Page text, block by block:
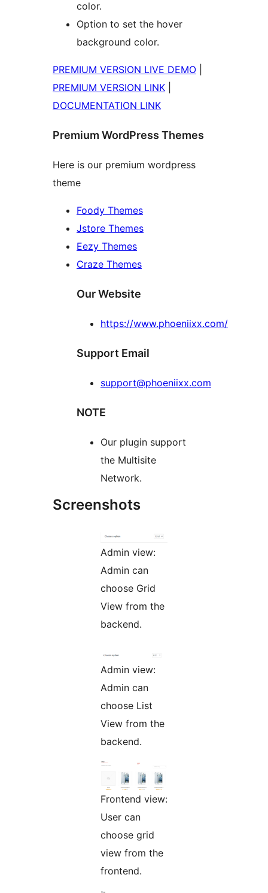
color.
Option to set the hover
background color.
PREMIUM VERSION LIVE DEMO
PREMIUM VERSION LINK
DOCUMENTATION LINK
Premium WordPress Themes
Here is our premium wordpress
theme
Foody Themes
Jstore Themes
Eezy Themes
Craze Themes
Our Website
https://www.phoeniixx.com/
Support Email
support@phoeniixx.com
NOTE
Our plugin support
the Multisite
Network.
Screenshots
Admin view:
Admin can
choose Grid
View from the
backend.
Admin view:
Admin can
choose List
View from the
backend.
Frontend view:
User can
choose grid
view from the
frontend.